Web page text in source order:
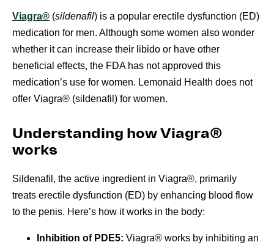
Viagra® (sildenafil) is a popular erectile dysfunction (ED)
medication for men. Although some women also wonder
whether it can increase their libido or have other
beneficial effects, the FDA has not approved this
medication’s use for women. Lemonaid Health does not
offer Viagra® (sildenafil) for women.
Understanding how Viagra®
works
Sildenafil, the active ingredient in Viagra®, primarily
treats erectile dysfunction (ED) by enhancing blood flow
to the penis. Here’s how it works in the body:
Inhibition of PDE5: Viagra® works by inhibiting an